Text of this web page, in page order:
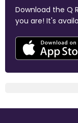
Download the Q
you are! It's